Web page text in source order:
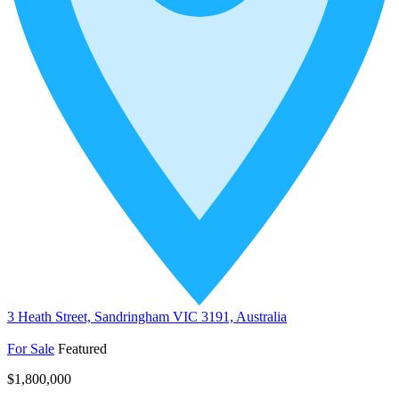
3 Heath Street, Sandringham VIC 3191, Australia
For Sale Featured
$1,800,000